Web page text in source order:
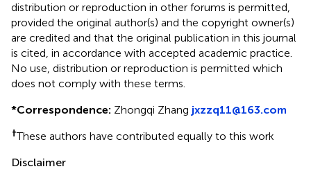
distribution or reproduction in other forums is permitted,
provided the original author(s) and the copyright owner(s)
are credited and that the original publication in this journal
is cited, in accordance with accepted academic practice.
No use, distribution or reproduction is permitted which
does not comply with these terms.
*Correspondence: Zhongqi Zhang jxzzq11@163.com
†These authors have contributed equally to this work
Disclaimer